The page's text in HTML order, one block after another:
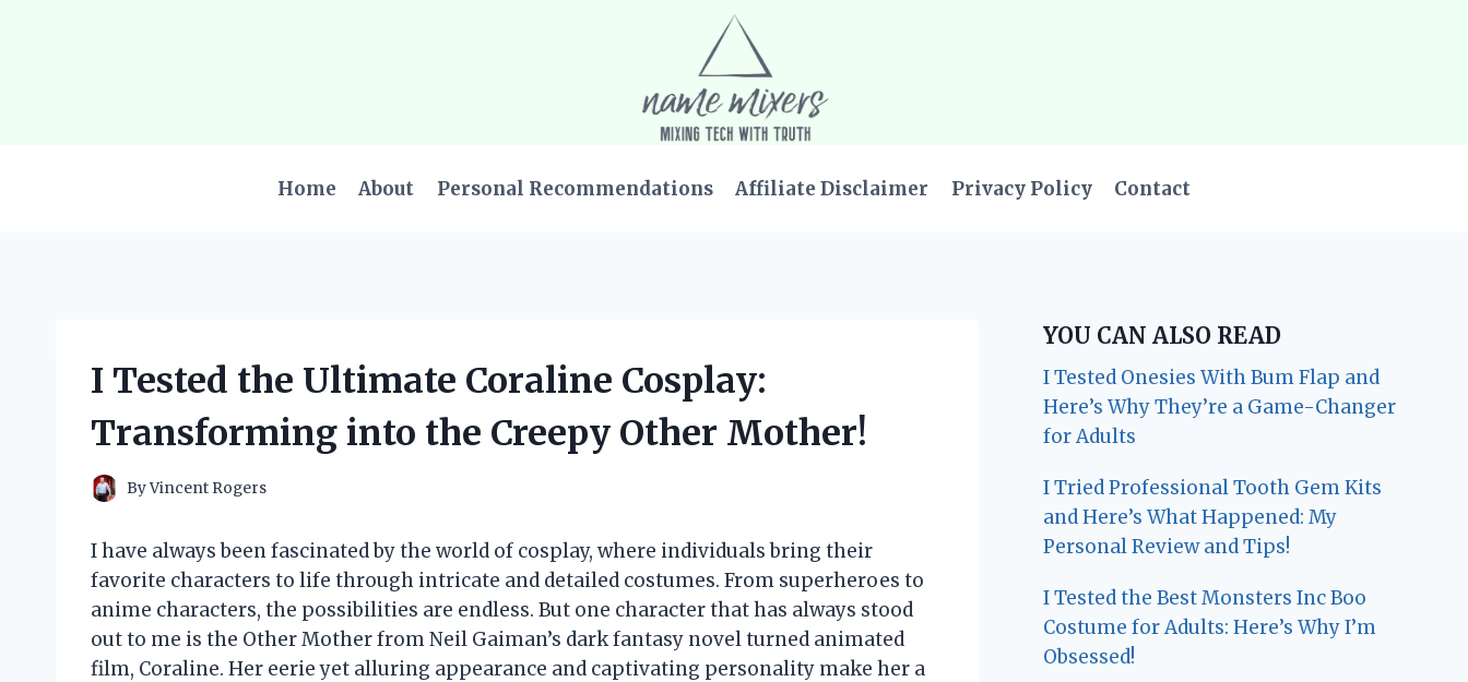
Home About Personal Recommendations Affiliate Disclaimer Privacy Policy Contact
I Tested the Ultimate Coraline Cosplay:
Transforming into the Creepy Other Mother!
ByVincent Rogers
I have always been fascinated by the world of cosplay, where individuals bring their
favorite characters to life through intricate and detailed costumes. From superheroes to
anime characters, the possibilities are endless. But one character that has always stood
out to me is the Other Mother from Neil Gaiman’s dark fantasy novel turned animated
film, Coraline. Her eerie yet alluring appearance and captivating personality make her a
YOU CAN ALSO READ
I Tested Onesies With Bum Flap and
Here’s Why They’re a Game-Changer
for Adults
I Tried Professional Tooth Gem Kits
and Here’s What Happened: My
Personal Review and Tips!
I Tested the Best Monsters Inc Boo
Costume for Adults: Here’s Why I’m
Obsessed!